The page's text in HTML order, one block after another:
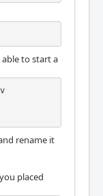
to start a
rename it
placed